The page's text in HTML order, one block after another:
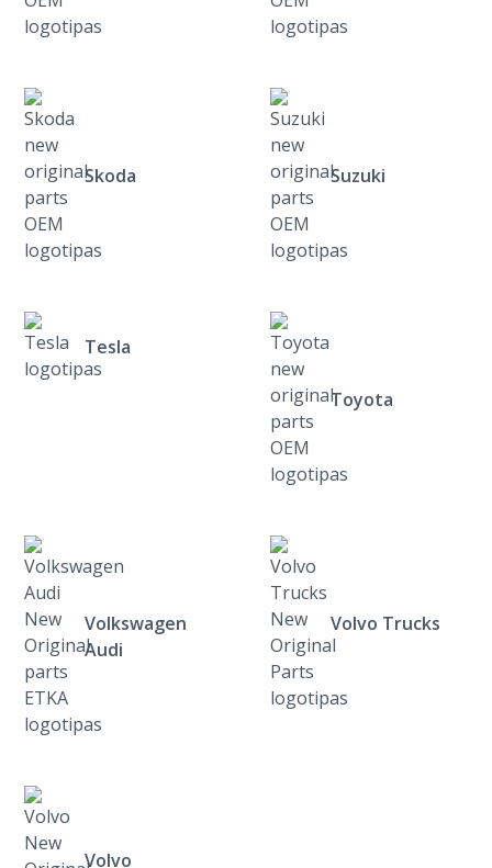
Skoda Suzuki
Tesla
Toyota
Volkswagen
Audi
Volvo Trucks
Volvo